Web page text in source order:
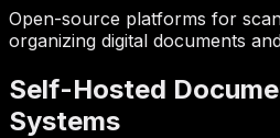
Open-source platforms for
organizing digital documents
Self-Hosted
Systems